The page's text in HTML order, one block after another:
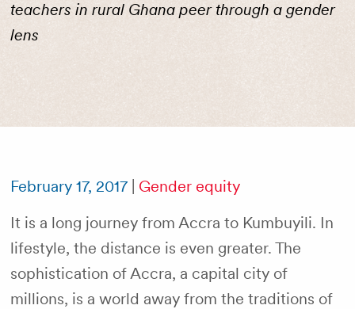
teachers in rural Ghana peer through a gender
lens
February 17, 2017| Gender equity
It is a long journey from Accra to Kumbuyili. In
lifestyle, the distance is even greater. The
sophistication of Accra, a capital city of
millions, is a world away from the traditions of